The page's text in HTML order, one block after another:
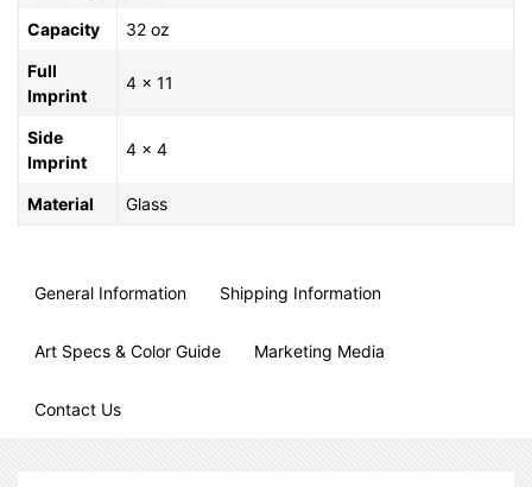
Capacity 32 oz
Full
Imprint
4 x 11
Side
Imprint
4 x 4
Material Glass
General Information Shipping Information
Art Specs & Color Guide Marketing Media
Contact Us